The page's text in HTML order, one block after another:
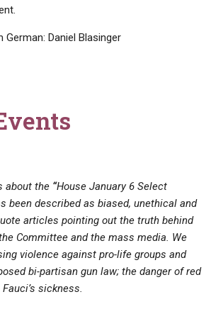
Daniel Blasinger
about the “House January 6 Select
been described as biased, unethical and
articles pointing out the truth behind
Committee and the mass media. We
violence against pro-life groups and
bi-partisan gun law; the danger of red
sickness.